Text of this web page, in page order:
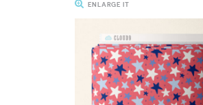
ENLARGE IT